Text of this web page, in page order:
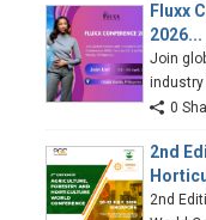
Fluxx
2026...
Join
industry
0
2nd
2nd